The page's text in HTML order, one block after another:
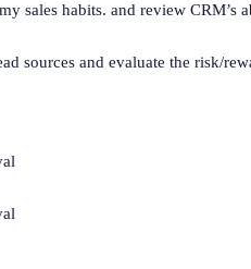
sales habits. and review
sources and evaluate the risk/